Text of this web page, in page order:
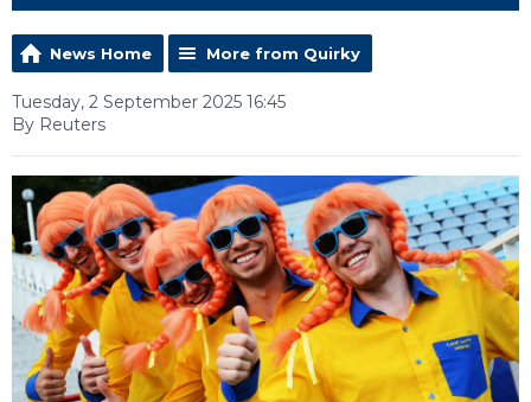
News Home More from Quirky
Tuesday, 2 September 2025 16:45
By Reuters